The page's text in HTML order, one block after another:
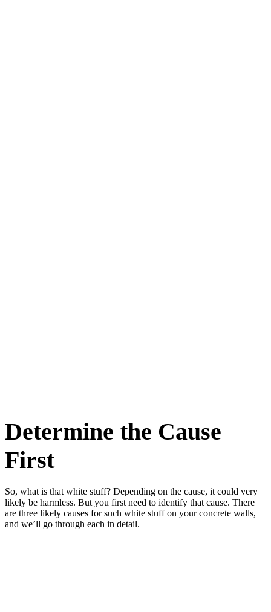
Determine the Cause
First
So, what is that white stuff? Depending on the cause, it could very
likely be harmless. But you first need to identify that cause. There
are three likely causes for such white stuff on your concrete walls,
and we’ll go through each in detail.